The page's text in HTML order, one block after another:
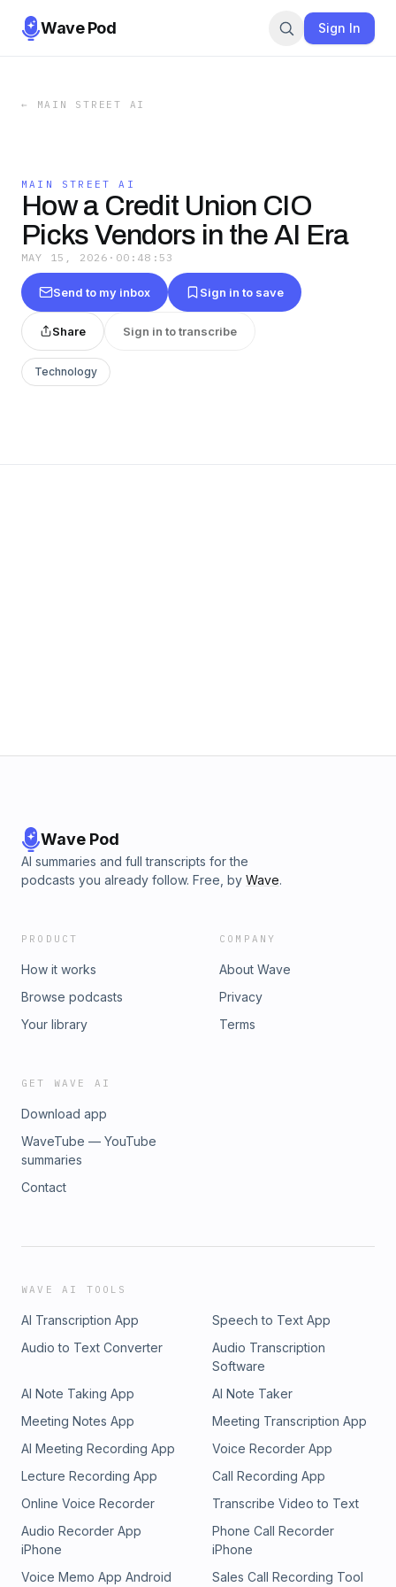
Wave Pod Sign In
← MAIN STREET AI
MAIN STREET AI
How a Credit Union CIO
Picks Vendors in the AI Era
MAY 15, 2026 · 00:48:53
Send to my inbox Sign in to save
Share Sign in to transcribe
Technology
Wave Pod
AI summaries and full transcripts for the
podcasts you already follow. Free, by Wave.
PRODUCT
How it works
Browse podcasts
Your library
COMPANY
About Wave
Privacy
Terms
GET WAVE AI
Download app
WaveTube — YouTube
summaries
Contact
WAVE AI TOOLS
AI Transcription App
Speech to Text App
Audio to Text Converter
Audio Transcription
Software
AI Note Taking App
AI Note Taker
Meeting Notes App
Meeting Transcription App
AI Meeting Recording App
Voice Recorder App
Lecture Recording App
Call Recording App
Online Voice Recorder
Transcribe Video to Text
Audio Recorder App
iPhone
Phone Call Recorder
iPhone
Voice Memo App Android
Sales Call Recording Tool